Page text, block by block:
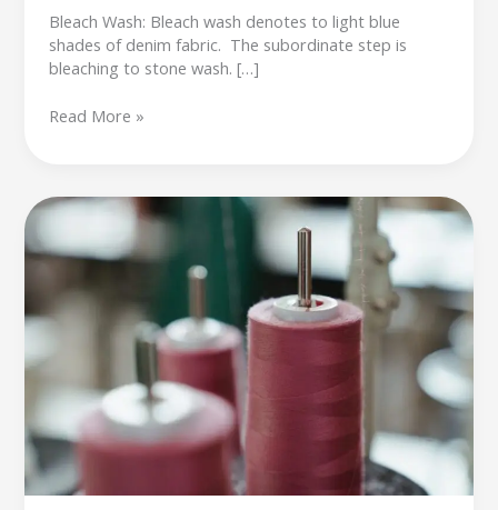
Bleach Wash: Bleach wash denotes to light blue
shades of denim fabric. The subordinate step is
bleaching to stone wash. […]
Read More »
Sewing
inspection
garment
industry,
inspection
garment
industry